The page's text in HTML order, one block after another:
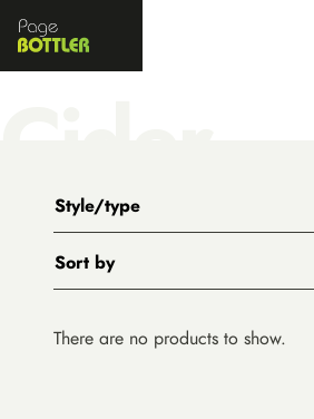
Bottler
Style/type
Sort by
Title - Z to A
There are no products to show.